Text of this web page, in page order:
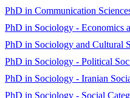
PhD in Communication
PhD in Sociology - Economics
PhD in Sociology and Cultural
PhD in Sociology - Political
PhD in Sociology - Iranian
PhD in Sociology - Social